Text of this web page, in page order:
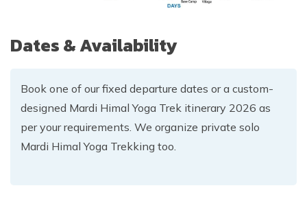
Dates & Availability
Book one of our fixed departure dates or a custom-
designed Mardi Himal Yoga Trek itinerary 2026 as
per your requirements. We organize private solo
Mardi Himal Yoga Trekking too.